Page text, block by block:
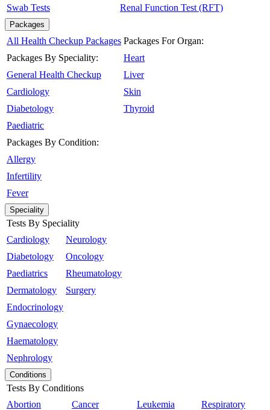
Swab Tests Renal Function Test (RFT)
Packages
All Health Checkup Packages
Packages By Speciality:
General Health Checkup
Cardiology
Diabetology
Paediatric
Packages By Condition:
Allergy
Infertility
Fever
Packages For Organ:
Heart
Liver
Skin
Thyroid
Speciality
Tests By Speciality
Cardiology
Diabetology
Paediatrics
Dermatology
Endocrinology
Gynaecology
Haematology
Nephrology
Neurology
Oncology
Rheumatology
Surgery
Conditions
Tests By Conditions
Abortion
Cancer
Leukemia
Respiratory